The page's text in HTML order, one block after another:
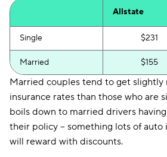
Allstate
Single $231
Married $155
Married couples tend to get slightly
insurance rates than those who are
boils down to married drivers
their policy -- something lots of auto
will reward with discounts.